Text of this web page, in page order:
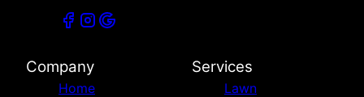
Company
Home
Services
Lawn